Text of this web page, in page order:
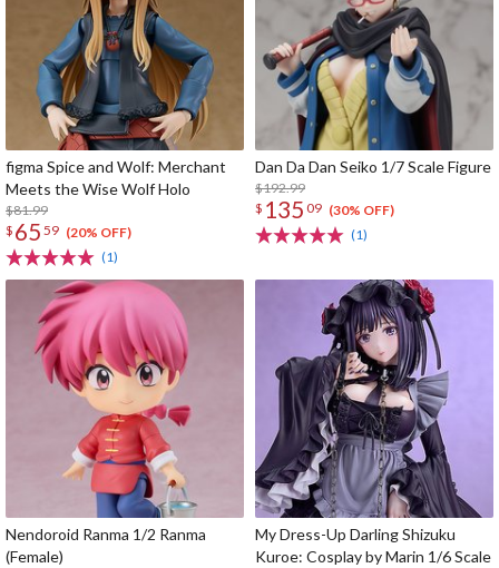
figma Spice and Wolf: Merchant
Meets the Wise Wolf Holo
$81.99
$ 65 59 (20% OFF)
(1)
Dan Da Dan Seiko 1/7 Scale Figure
$192.99
$ 135 09 (30% OFF)
(1)
Nendoroid Ranma 1/2 Ranma
(Female)
My Dress-Up Darling Shizuku
Kuroe: Cosplay by Marin 1/6 Scale